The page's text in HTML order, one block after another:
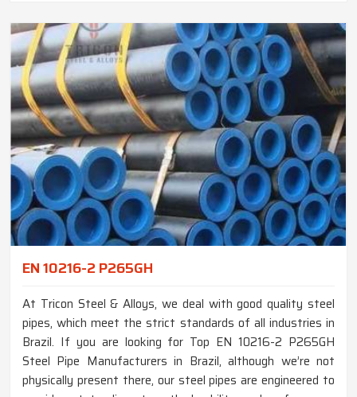
EN 10216-2 P265GH
At Tricon Steel & Alloys, we deal with good quality steel
pipes, which meet the strict standards of all industries in
Brazil. If you are looking for Top EN 10216-2 P265GH
Steel Pipe Manufacturers in Brazil, although we’re not
physically present there, our steel pipes are engineered to